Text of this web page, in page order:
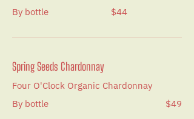
By bottle
$44
Spring Seeds Chardonnay
Four O'Clock Organic Chardonnay
By bottle
$49